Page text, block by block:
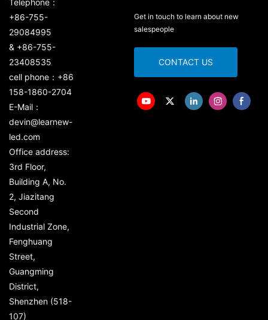
Telephone：
+86-755-
29084995
& +86-755-
23408535
cell phone：+86
158-1860-2704
E-Mail：
devin@learnew-
led.com
Office address:
3rd Floor,
Building A, No.
2, Jiazitang
Second
Industrial Zone,
Fenghuang
Street,
Guangming
District,
Shenzhen (518-
107)
Get in touch to learn about new
salespeople
CONTACT US